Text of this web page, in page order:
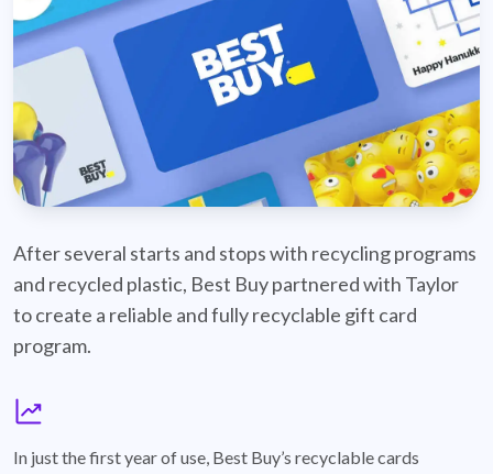
After several starts and stops with recycling programs
and recycled plastic, Best Buy partnered with Taylor
to create a reliable and fully recyclable gift card
program.
In just the first year of use, Best Buy’s recyclable cards